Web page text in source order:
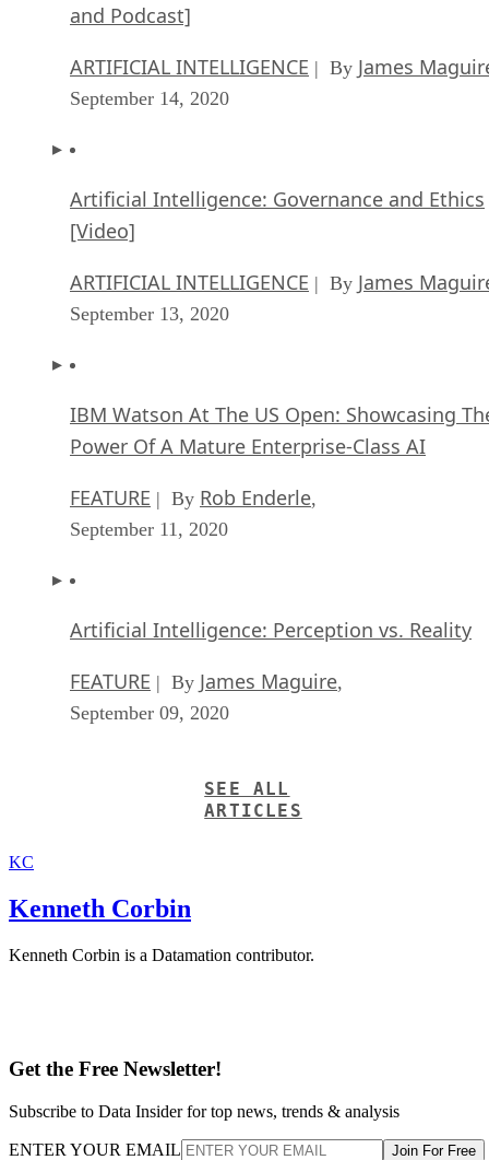
and Podcast]
ARTIFICIAL INTELLIGENCE | By James
September 14, 2020
Artificial Intelligence: Governance and Ethics
[Video]
ARTIFICIAL INTELLIGENCE | By James
September 13, 2020
IBM Watson At The US Open: Showcasing
Power Of A Mature Enterprise-Class AI
FEATURE | By Rob Enderle,
September 11, 2020
Artificial Intelligence: Perception vs. Reality
FEATURE | By James Maguire,
September 09, 2020
SEE ALL
ARTICLES
KC
Kenneth Corbin
Kenneth Corbin is a Datamation contributor.
Get the Free Newsletter!
Subscribe to Data Insider for top news, trends & analysis
ENTER YOUR EMAIL Join For Free